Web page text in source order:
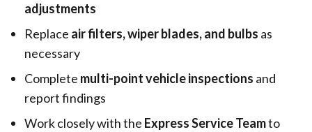
adjustments
Replace air filters, wiper blades, and bulbs as
necessary
Complete multi-point vehicle inspections and
report findings
Work closely with the Express Service Teamto